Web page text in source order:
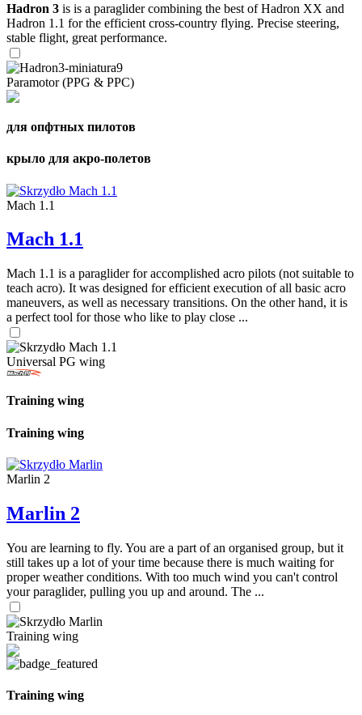
Hadron 3 is is a paraglider combining the best of Hadron XX and
Hadron 1.1 for the efficient cross-country flying. Precise steering,
stable flight, great performance.
Paramotor (PPG & PPC)
для опфтных пилотов
крыло для акро-полетов
Mach 1.1
Mach 1.1
Mach 1.1 is a paraglider for accomplished acro pilots (not suitable to
teach acro). It was designed for efficient execution of all basic acro
maneuvers, as well as necessary transitions. On the other hand, it is
a perfect tool for those who like to play close ...
Universal PG wing
Training wing
Training wing
Marlin 2
Marlin 2
You are learning to fly. You are a part of an organised group, but it
still takes up a lot of your time because there is much waiting for
proper weather conditions. With too much wind you can't control
your paraglider, pulling you up and around. The ...
Training wing
Training wing